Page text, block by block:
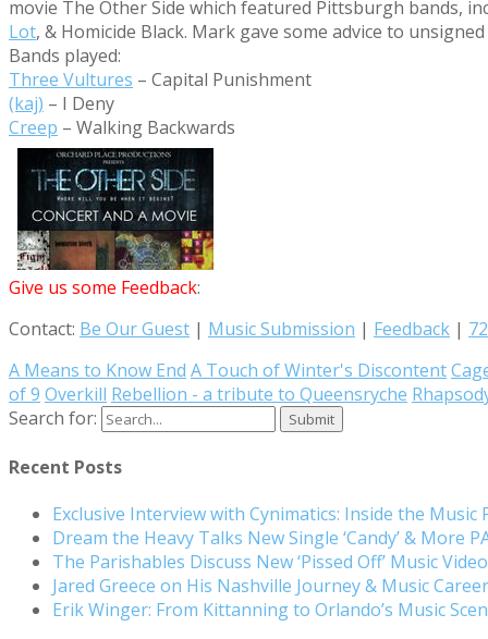
movie The Other Side which featured Pittsburgh bands,
Lot, & Homicide Black. Mark gave some advice to
Bands played:
Three Vultures – Capital Punishment
(kaj) – I Deny
Creep – Walking Backwards
Give us some Feedback:
Contact: Be Our Guest | Music Submission | Feedback |
A Means to Know End A Touch of Winter's Discontent
of 9 Overkill Rebellion - a tribute to Queensryche
Search for:
Recent Posts
Exclusive Interview with Cynimatics: Inside the Music
Dream the Heavy Talks New Single ‘Candy’ & More
The Parishables Discuss New ‘Pissed Off’ Music
Jared Greece on His Nashville Journey & Music
Erik Winger: From Kittanning to Orlando’s Music